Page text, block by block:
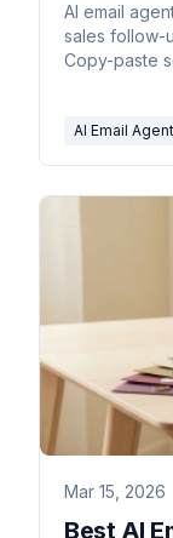
AI email
sales follow-
Copy-paste
AI Email Agent
Mar 15, 2026
Best AI